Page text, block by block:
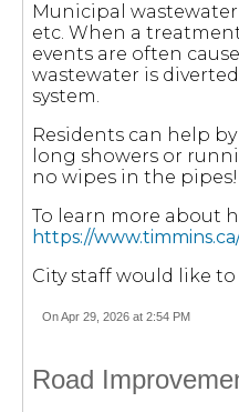
Municipal
etc. When a
events are often
wastewater is
system.
Residents can help
long showers or
no wipes in the pipes!
To learn more about
https://
City staff would like
On Apr 29, 2026 at 2:54 PM
Road